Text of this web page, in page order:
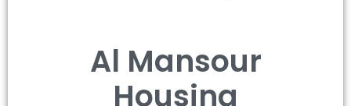
Al Mansour
Housing